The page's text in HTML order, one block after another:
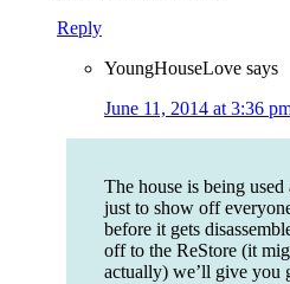
Reply
YoungHouseLove says
June 11, 2014 at 3:36
The house is being
just to show off
before it gets
off to the ReStore (it
actually) we’ll give you